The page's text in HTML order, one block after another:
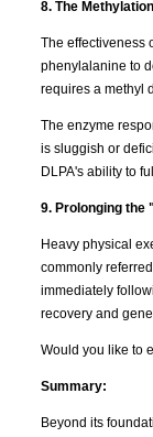
8. The
The effectiveness
phenylalanine to
requires a methyl
The enzyme
is sluggish or
DLPA's ability to
9. Prolonging the
Heavy physical
commonly
immediately
recovery and
Would you like to
Summary:
Beyond its